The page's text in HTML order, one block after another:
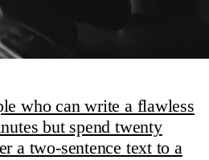
who can write a flawless
but spend twenty
a two-sentence text to a